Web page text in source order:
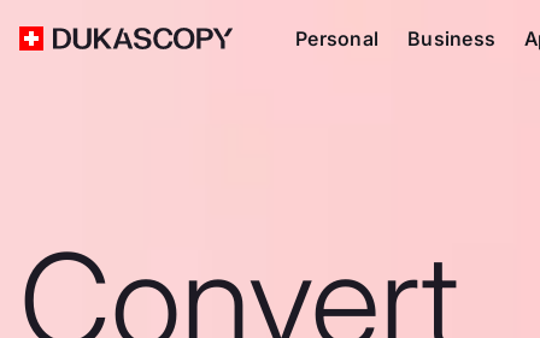
Personal Business
Convert